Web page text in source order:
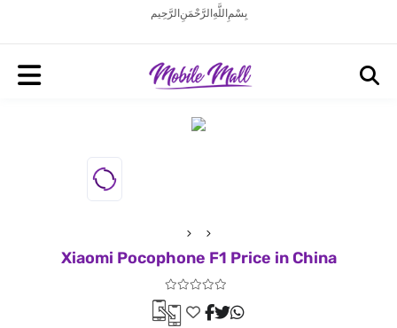
بِسْمِ اللَّهِ الرَّحْمَنِ الرَّحِيم
Xiaomi Pocophone F1 Price in China